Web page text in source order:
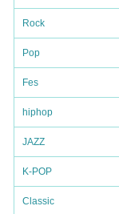
Rock
Pop
Fes
hiphop
JAZZ
K-POP
Classic